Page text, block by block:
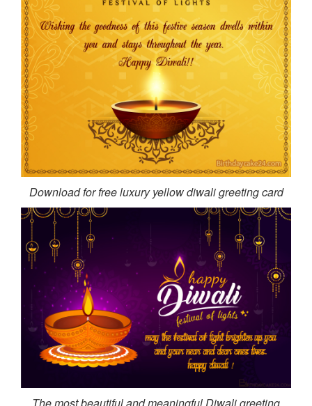
Download for free luxury yellow diwali greeting card
The most beautiful and meaningful Diwali greeting